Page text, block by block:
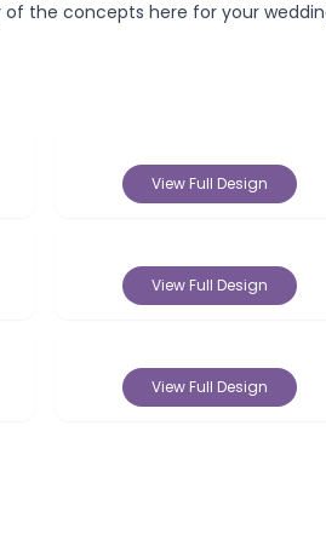
of the concepts here for your
View Full Design
View Full Design
View Full Design